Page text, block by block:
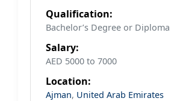
Qualification:
Bachelor’s Degree or Diploma
Salary:
AED 5000 to 7000
Location:
Ajman, United Arab Emirates